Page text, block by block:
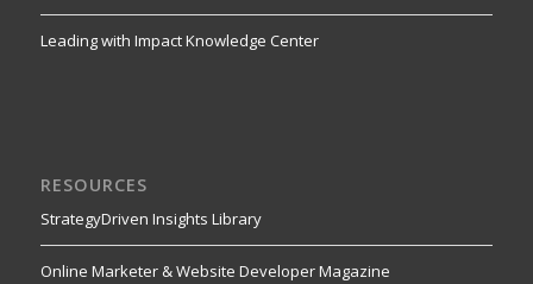
Leading with Impact Knowledge Center
RESOURCES
StrategyDriven Insights Library
Online Marketer & Website Developer Magazine